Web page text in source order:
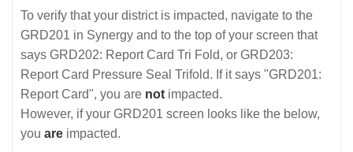
To verify that your district is impacted, navigate to the
GRD201 in Synergy and to the top of your screen that
says GRD202: Report Card Tri Fold, or GRD203:
Report Card Pressure Seal Trifold. If it says "GRD201:
Report Card", you are not impacted.
However, if your GRD201 screen looks like the below,
you are impacted.